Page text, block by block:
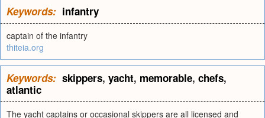
Keywords: infantry
captain of the infantry
thiteia.org
Keywords: skippers, yacht, memorable, chefs,
atlantic
The yacht captains or occasional skippers are all licensed and